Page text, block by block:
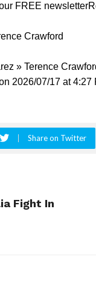
FREE
Crawford
» Terence
2026/07/17 at 4:27
Share on Twitter
Fight In